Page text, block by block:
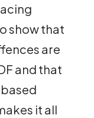
show that
are
and that
it all